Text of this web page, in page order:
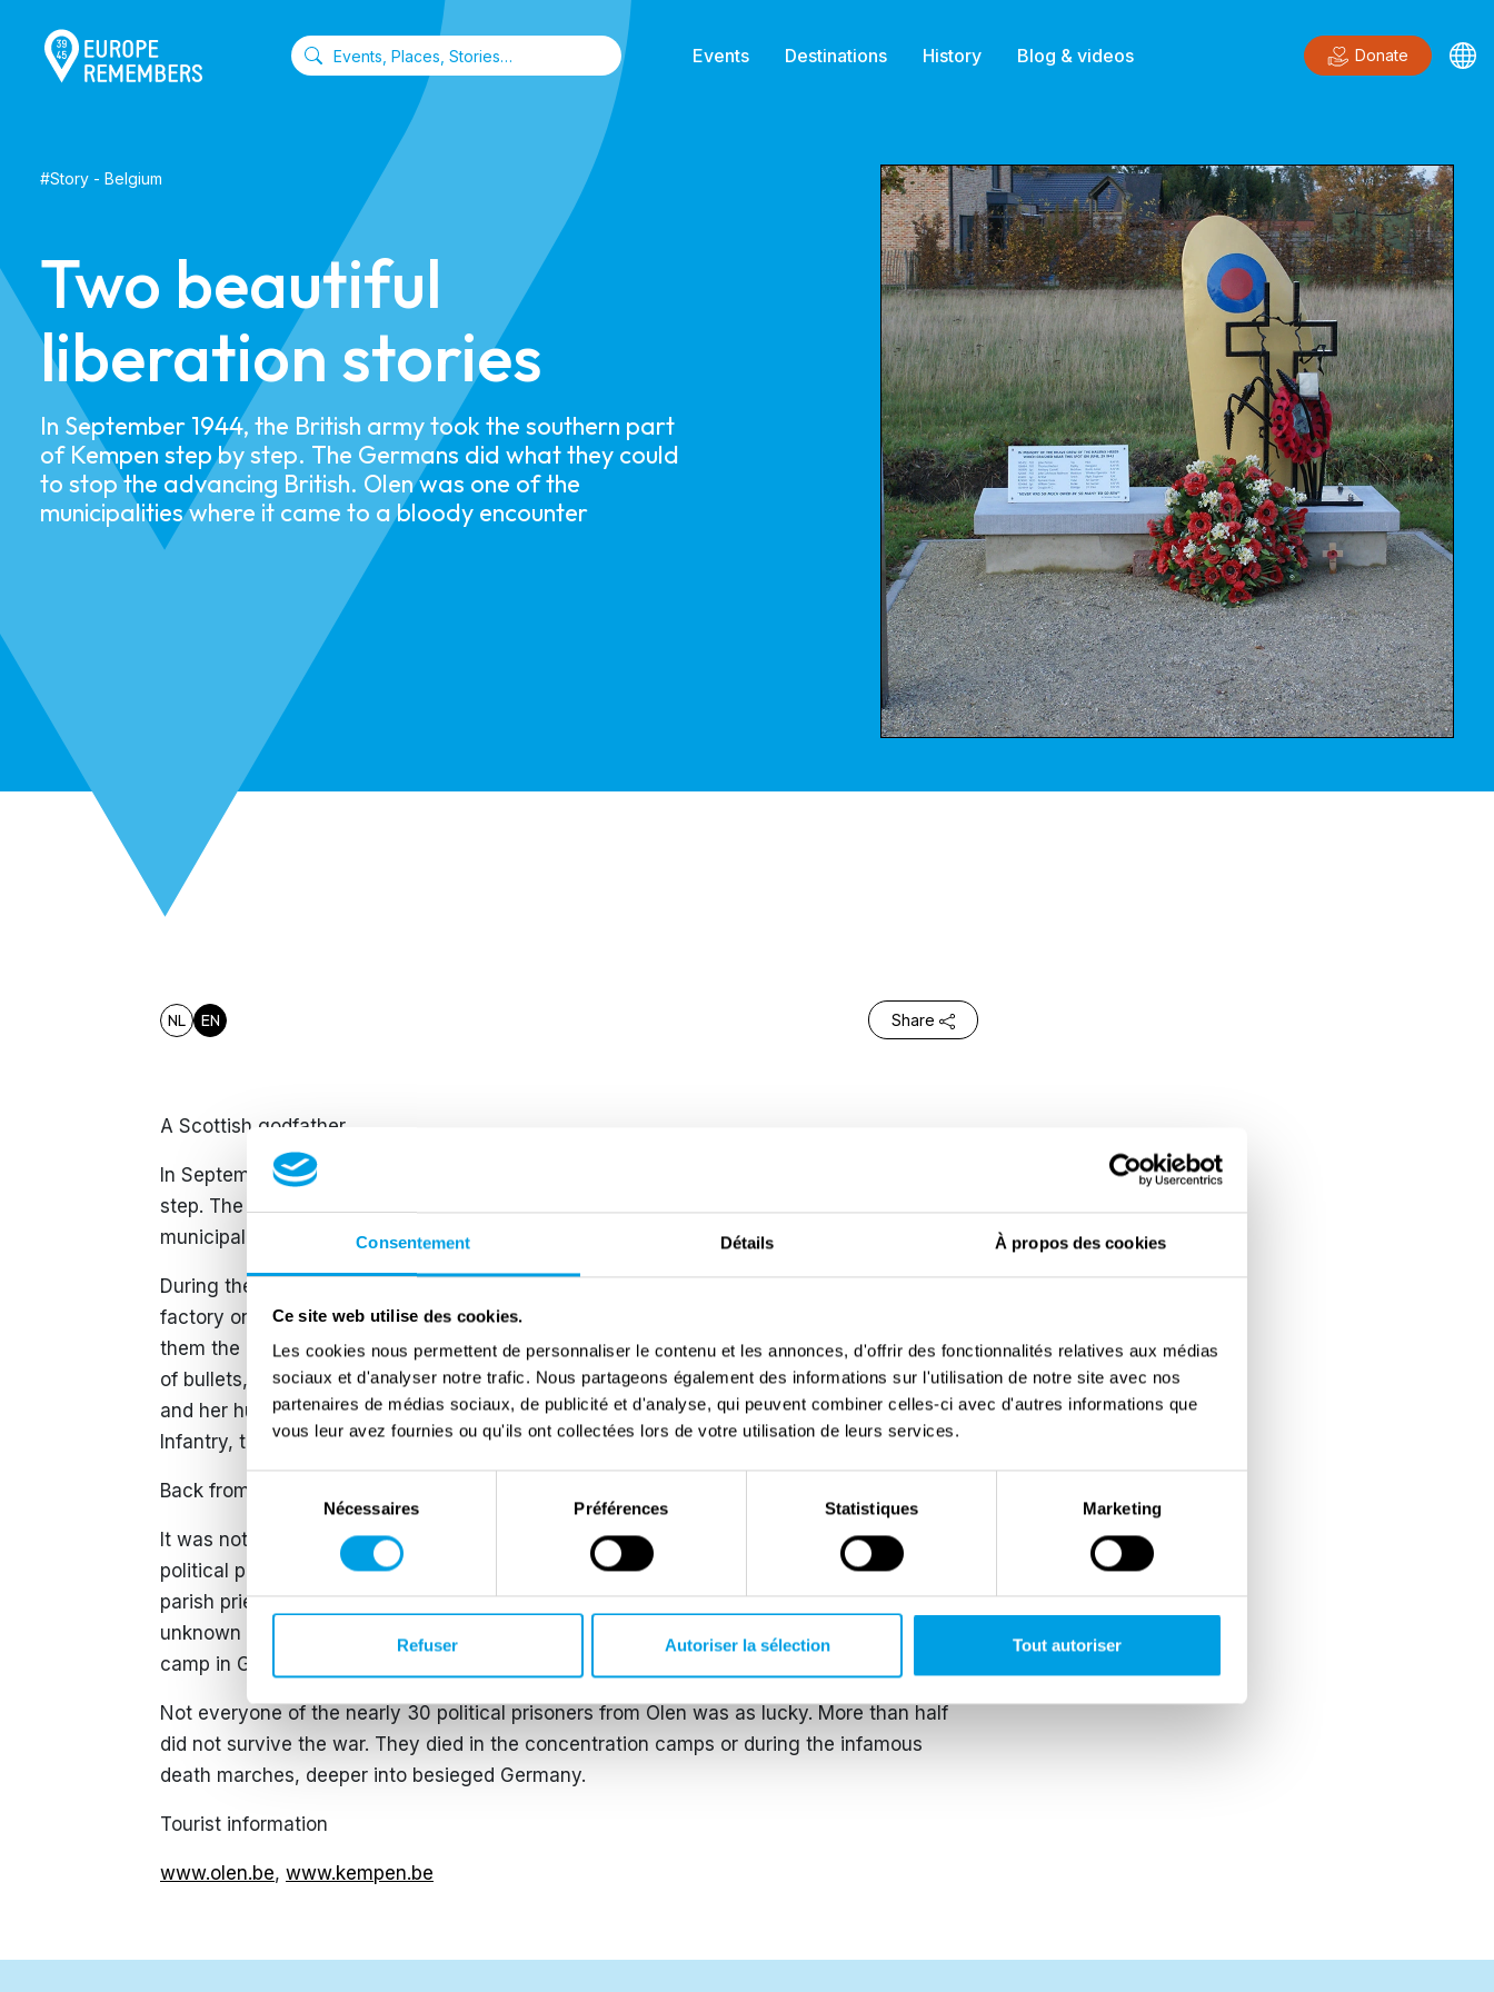
Consentement Détails À propos des cookies
Ce site web utilise des cookies.
Les cookies nous permettent de personnaliser le contenu et les annonces, d'offrir des fonctionnalités relatives aux médias
sociaux et d'analyser notre trafic. Nous partageons également des informations sur l'utilisation de notre site avec nos
partenaires de médias sociaux, de publicité et d'analyse, qui peuvent combiner celles-ci avec d'autres informations que
vous leur avez fournies ou qu'ils ont collectées lors de votre utilisation de leurs services.
Sélection
consentement
Nécessaires Préférences Statistiques Marketing
Refuser Autoriser la sélection Tout autoriser
Events Destinations History Blog & videos Donate
#Story - Belgium
Two beautiful
liberation stories
In September 1944, the British army took the southern part
of Kempen step by step. The Germans did what they could
to stop the advancing British. Olen was one of the
municipalities where it came to a bloody encounter
NL EN Share
A Scottish godfather
In September 1944, the British army took the southern part of the Kempen region step by
step. The Germans did what they could to stop the advancing British. Olen was one of the
municipalities where it came to a bloody encounter.
During the fighting, the inhabitants of St.-Jozef-Olen took shelter in the Union Minière
factory on the Bocholt-Herentals canal. There were more than 400 of them there . Among
them the heavily pregnant Regina Janssens. Sheltering from the bombardments and rain
of bullets, she gave birth to a son, Jan De Schrijver, on 14 September. In gratitude, Regina
and her husband Miel asked their liberator Peter McHunt, lieutenant-colonel of the Scottish
Infantry, to be the godfather of the newborn child.
Back from Buchenwald
It was not until May 1945 that the German army capitulated. The few Jews, Roma and
political prisoners who survived the concentration camps returned home. Among them was
parish priest Janssens from St-Jozef-Olen. In the summer of 1944, he was arrested for
unknown reasons by the German secret police and deported to the infamous Buchenwald
camp in Germany. When he returned to his parish, he was given a festive welcome.
Not everyone of the nearly 30 political prisoners from Olen was as lucky. More than half
did not survive the war. They died in the concentration camps or during the infamous
death marches, deeper into besieged Germany.
Tourist information
www.olen.be, www.kempen.be